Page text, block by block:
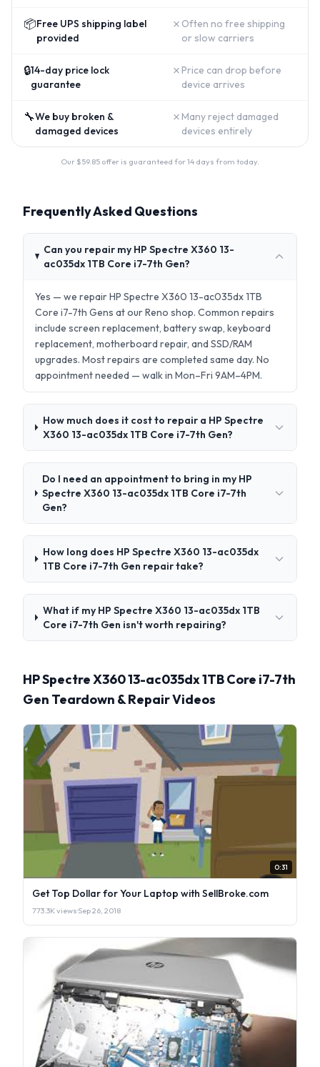
📦Free UPS shipping label
provided
✗ Often no free shipping
or slow carriers
🔒14-day price lock
guarantee
✗ Price can drop before
device arrives
🔧We buy broken &
damaged devices
✗ Many reject damaged
devices entirely
Our $59.85 offer is guaranteed for 14 days from today.
Frequently Asked Questions
Can you repair my HP Spectre X360 13-
ac035dx 1TB Core i7-7th Gen?
Yes — we repair HP Spectre X360 13-ac035dx 1TB
Core i7-7th Gens at our Reno shop. Common repairs
include screen replacement, battery swap, keyboard
replacement, motherboard repair, and SSD/RAM
upgrades. Most repairs are completed same day. No
appointment needed — walk in Mon–Fri 9AM–4PM.
How much does it cost to repair a HP Spectre
X360 13-ac035dx 1TB Core i7-7th Gen?
Do I need an appointment to bring in my HP
Spectre X360 13-ac035dx 1TB Core i7-7th
Gen?
How long does HP Spectre X360 13-ac035dx
1TB Core i7-7th Gen repair take?
What if my HP Spectre X360 13-ac035dx 1TB
Core i7-7th Gen isn't worth repairing?
HP Spectre X360 13-ac035dx 1TB Core i7-7th
Gen Teardown & Repair Videos
0:31
Get Top Dollar for Your Laptop with SellBroke.com
773.3K views·Sep 26, 2018